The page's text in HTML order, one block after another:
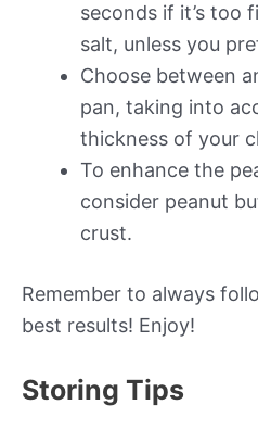
seconds if it’s too
salt, unless you
Choose between
pan, taking into
thickness of your
To enhance the
consider peanut
crust.
Remember to always
best results! Enjoy!
Storing Tips